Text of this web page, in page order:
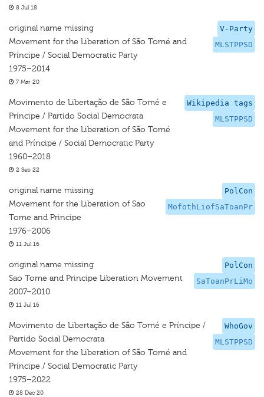
8 Jul 18
V-Party
MLSTPPSD
original name missing
Movement for the Liberation of São Tomé and
Príncipe / Social Democratic Party
1975–2014
7 Mar 20
Wikipedia tags
MLSTPPSD
Movimento de Libertação de São Tomé e
Príncipe / Partido Social Democrata
Movement for the Liberation of São Tomé
and Príncipe / Social Democratic Party
1960–2018
2 Sep 22
PolCon
MofothLiofSaToanPr
original name missing
Movement for the Liberation of Sao
Tome and Principe
1976–2006
11 Jul 16
PolCon
SaToanPrLiMo
original name missing
Sao Tome and Principe Liberation Movement
2007–2010
11 Jul 16
WhoGov
MLSTPPSD
Movimento de Libertação de São Tomé e Príncipe /
Partido Social Democrata
Movement for the Liberation of São Tomé and
Príncipe / Social Democratic Party
1975–2022
28 Dec 20